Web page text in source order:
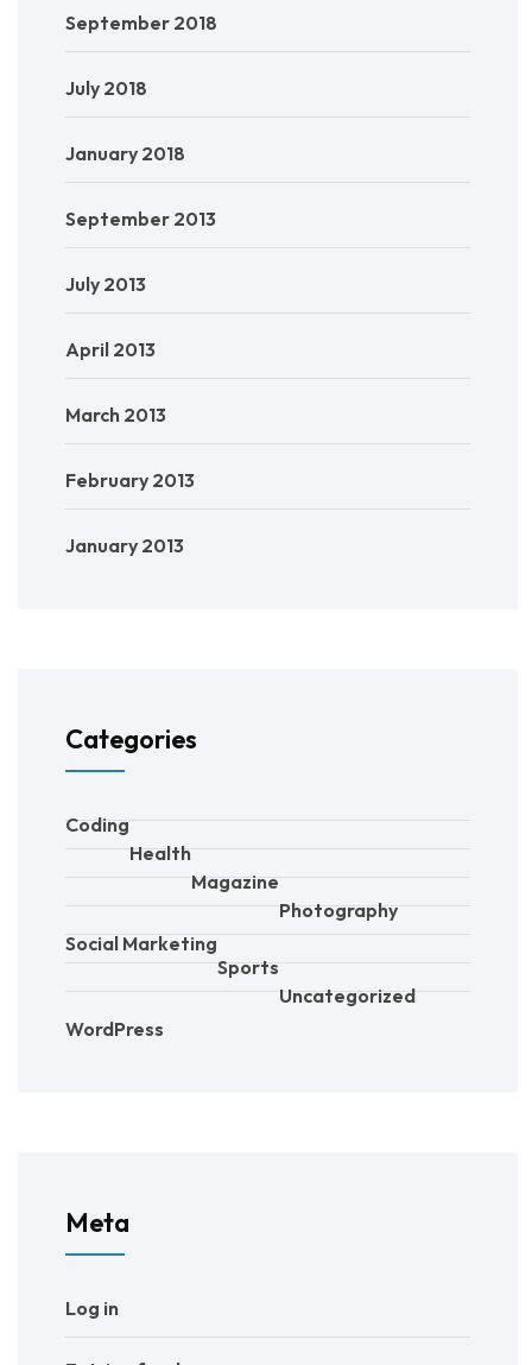
September 2018
July 2018
January 2018
September 2013
July 2013
April 2013
March 2013
February 2013
January 2013
Categories
Coding
Health
Magazine
Photography
Social Marketing
Sports
Uncategorized
WordPress
Meta
Log in